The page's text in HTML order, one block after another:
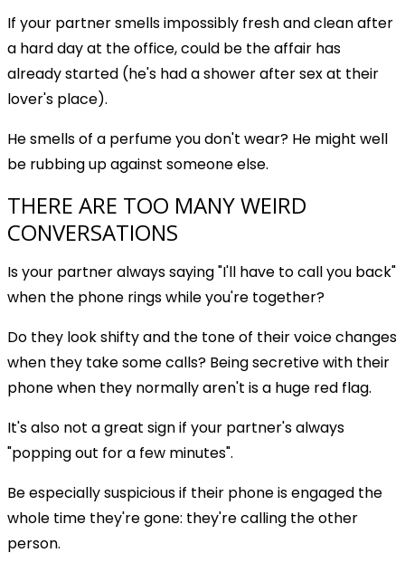
If your partner smells impossibly fresh and clean after
a hard day at the office, could be the affair has
already started (he's had a shower after sex at their
lover's place).
He smells of a perfume you don't wear? He might well
be rubbing up against someone else.
THERE ARE TOO MANY WEIRD
CONVERSATIONS
Is your partner always saying "I'll have to call you back"
when the phone rings while you're together?
Do they look shifty and the tone of their voice changes
when they take some calls? Being secretive with their
phone when they normally aren't is a huge red flag.
It's also not a great sign if your partner's always
"popping out for a few minutes".
Be especially suspicious if their phone is engaged the
whole time they're gone: they're calling the other
person.